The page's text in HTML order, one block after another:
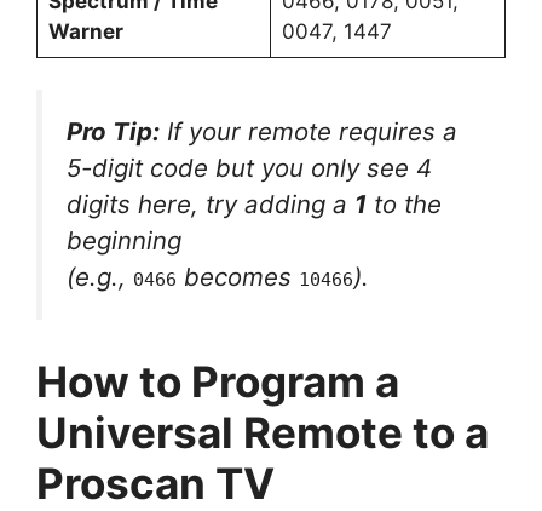
Warner
0047, 1447
Pro Tip: If your remote requires a
5-digit code but you only see 4
digits here, try adding a 1 to the
beginning
(e.g., 0466 becomes 10466).
How to Program a
Universal Remote to a
Proscan TV